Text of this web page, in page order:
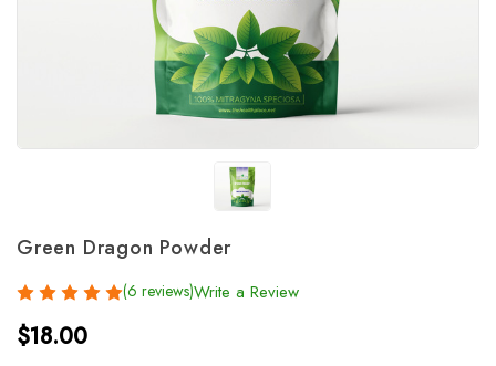
Green Dragon Powder
(6 reviews)Write a Review
$18.00